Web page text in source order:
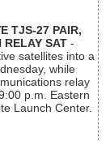
TJS-27 PAIR,
RELAY SAT -
satellites into a
while
relay
p.m. Eastern
Launch Center.